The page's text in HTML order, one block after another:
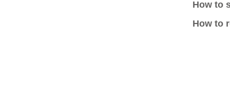
How to
How to